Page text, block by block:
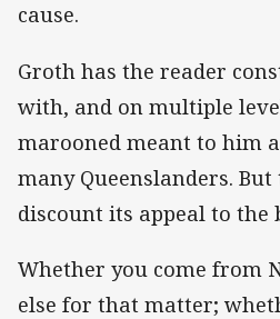
cause.
Groth has the reader
with, and on multiple
marooned meant to him
many Queenslanders.
discount its appeal to the
Whether you come from
else for that matter;